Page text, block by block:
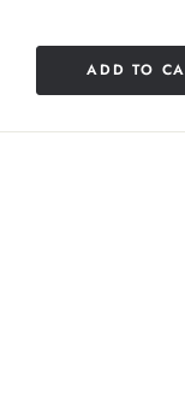
ADD TO